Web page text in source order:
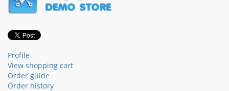
Profile
View shopping cart
Order guide
Order history